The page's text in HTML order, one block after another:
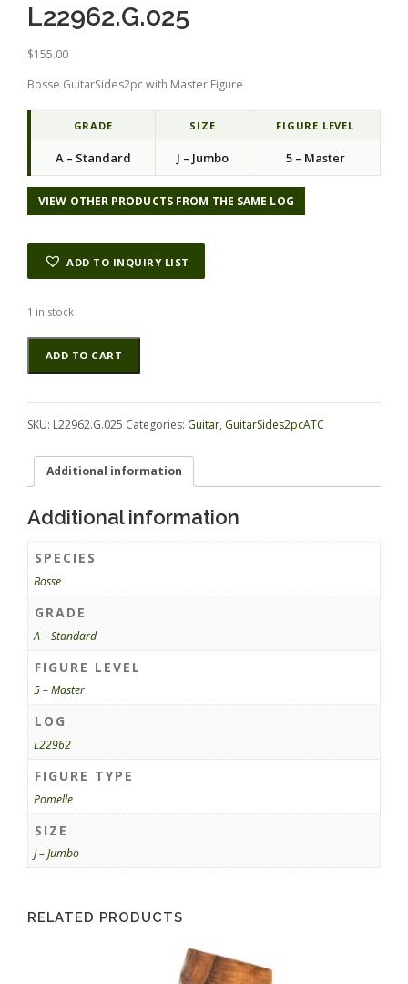
L22962.G.025
$155.00
Bosse GuitarSides2pc with Master Figure
GRADE SIZE FIGURE LEVEL
A – Standard J – Jumbo 5 – Master
VIEW OTHER PRODUCTS FROM THE SAME LOG
ADD TO INQUIRY LIST
1 in stock
Bosse
GuitarSides2pcATC
L22962.G.025
ADD TO CART
Alternative:
SKU: L22962.G.025 Categories: Guitar, GuitarSides2pcATC
Additional information
Additional information
SPECIES
Bosse
GRADE
A – Standard
FIGURE LEVEL
5 – Master
LOG
L22962
FIGURE TYPE
Pomelle
SIZE
J – Jumbo
RELATED PRODUCTS